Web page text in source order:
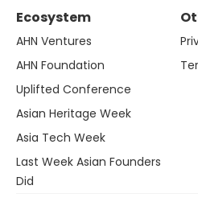
Ecosystem
AHN Ventures
AHN Foundation
Uplifted Conference
Asian Heritage Week
Asia Tech Week
Last Week Asian Founders
Did